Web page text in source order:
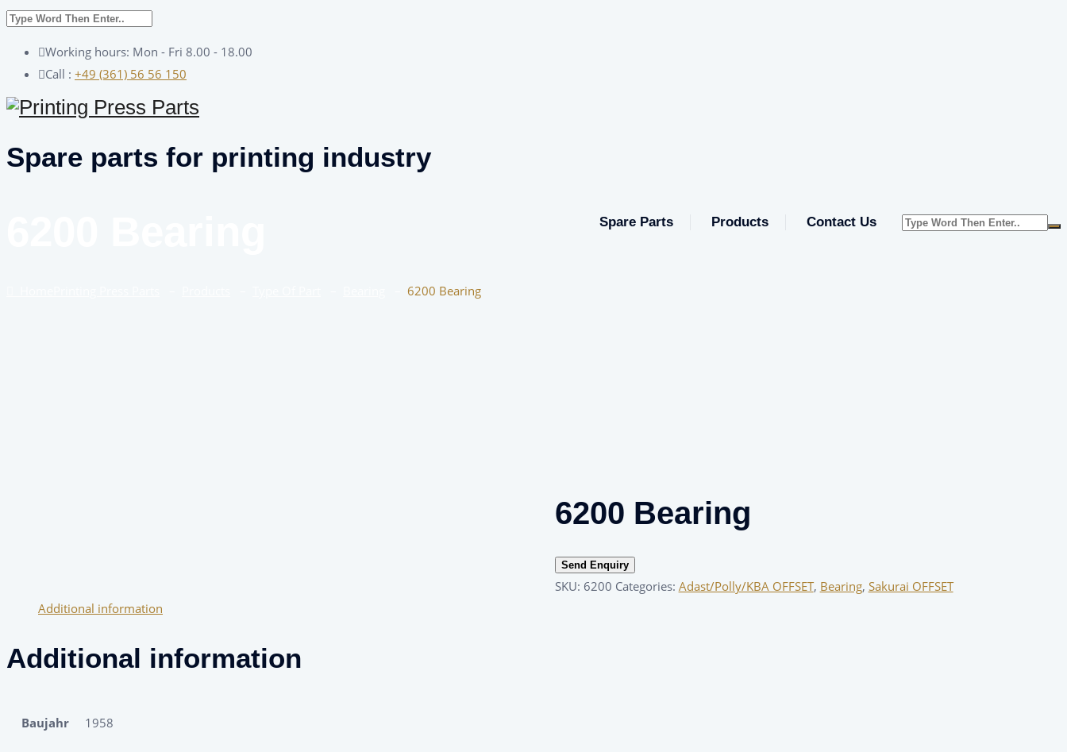
Working hours: Mon - Fri 8.00 - 18.00
Call : +49 (361) 56 56 150
Spare parts for printing industry
Spare Parts Products Contact Us
6200 Bearing
6200 Bearing
Send Enquiry
SKU: 6200 Categories: Adast/Polly/KBA OFFSET, Bearing, Sakurai OFFSET
Additional information
Additional information
Baujahr 1958